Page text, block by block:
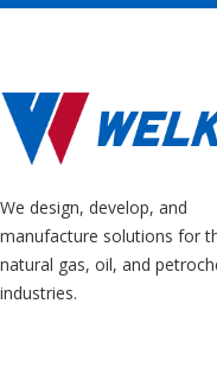
We design, develop, and
manufacture solutions for
natural gas, oil, and
industries.